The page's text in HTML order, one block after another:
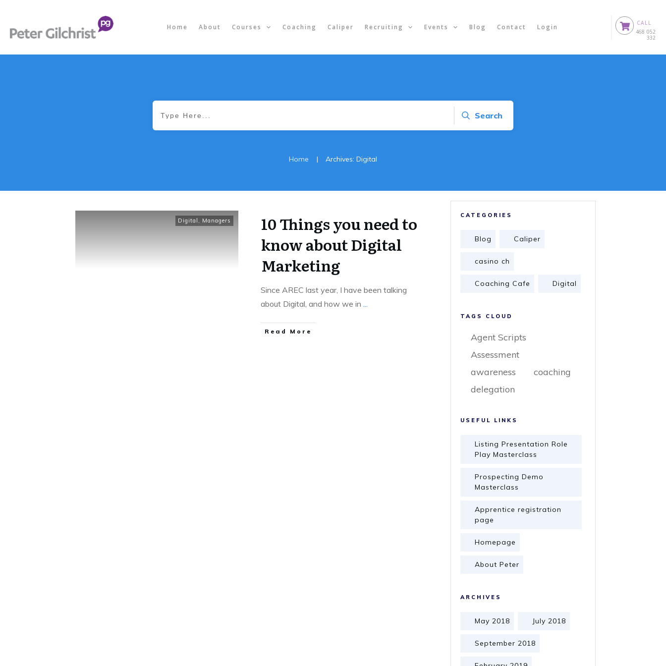
Home About Courses Coaching Caliper Recruiting Events Blog Contact Login
CALL
0468 052
332
Search
Home | Archives: Digital
Digital , Managers
10 Things you need to
know about Digital
Marketing
Since AREC last year, I have been talking
about Digital, and how we in ...
Read More
CATEGORIES
Blog Caliper
casino ch
Coaching Cafe Digital
TAGS CLOUD
Agent Scripts
Assessment
awareness
coaching
delegation
USEFUL LINKS
Listing Presentation Role
Play Masterclass
Prospecting Demo
Masterclass
Apprentice registration
page
Homepage
About Peter
ARCHIVES
May 2018 July 2018
September 2018